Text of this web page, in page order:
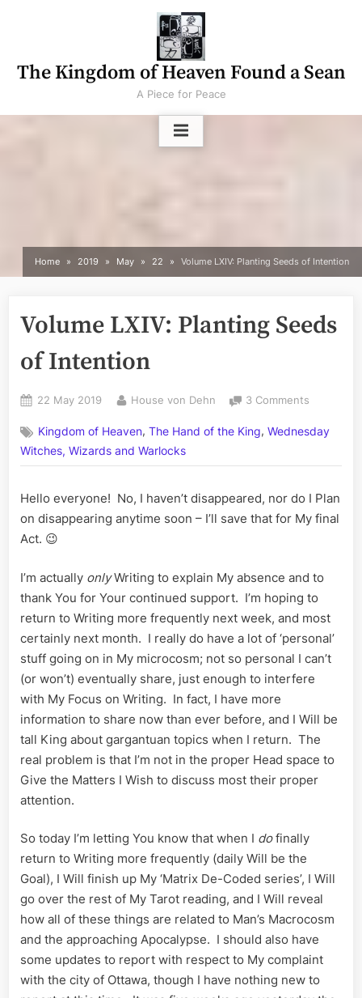
The Kingdom of Heaven Found a Sean
A Piece for Peace
Home 2019 May 22 Volume LXIV: Planting Seeds of Intention
Volume LXIV: Planting Seeds
of Intention
Posted
22 May 2019 By
House von Dehn 3 Comments
LXIV:
Seeds
Intention
Kingdom of Heaven,The Hand of the King,Wednesday
Witches, Wizards and Warlocks
Hello everyone! No, I haven’t disappeared, nor do I Plan
on disappearing anytime soon – I’ll save that for My final
Act. 😉
I’m actually onlyWriting to explain My absence and to
thank You for Your continued support. I’m hoping to
return to Writing more frequently next week, and most
certainly next month. I really do have a lot of ‘personal’
stuff going on in My microcosm; not so personal I can’t
(or won’t) eventually share, just enough to interfere
with My Focus on Writing. In fact, I have more
information to share now than ever before, and I Will be
tall King about gargantuan topics when I return. The
real problem is that I’m not in the proper Head space to
Give the Matters I Wish to discuss most their proper
attention.
So today I’m letting You know that when I dofinally
return to Writing more frequently (daily Will be the
Goal), I Will finish up My ‘Matrix De-Coded series’, I Will
go over the rest of My Tarot reading, and I Will reveal
how all of these things are related to Man’s Macrocosm
and the approaching Apocalypse. I should also have
some updates to report with respect to My complaint
with the city of Ottawa, though I have nothing new to